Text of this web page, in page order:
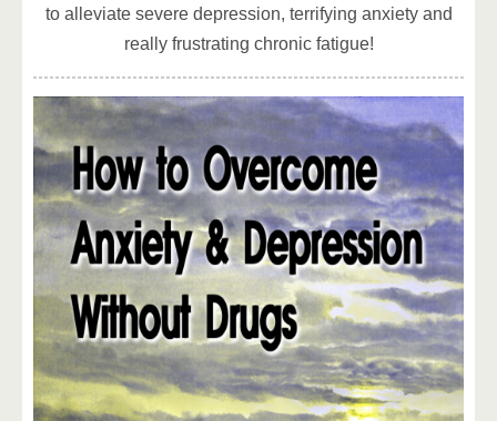
to alleviate severe depression, terrifying anxiety and
really frustrating chronic fatigue!